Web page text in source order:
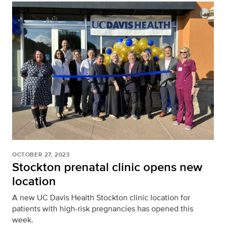
OCTOBER 27, 2023
Stockton prenatal clinic opens new
location
A new UC Davis Health Stockton clinic location for
patients with high-risk pregnancies has opened this
week.